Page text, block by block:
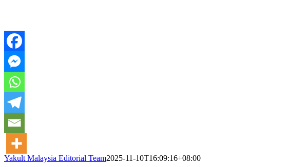
Yakult Malaysia Editorial Team2025-11-10T16:09:16+08:00